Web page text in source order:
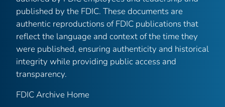
published by the FDIC. These documents are
authentic reproductions of FDIC publications that
reflect the language and context of the time they
were published, ensuring authenticity and historical
integrity while providing public access and
transparency.
FDIC Archive Home